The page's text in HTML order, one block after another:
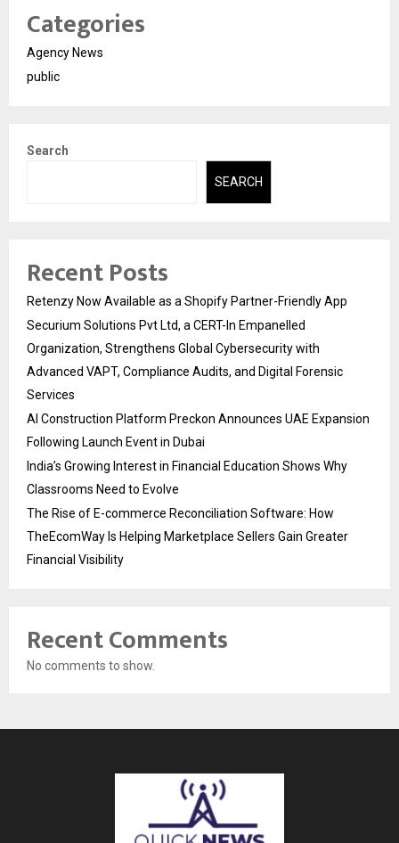
Categories
Agency News
public
Search
SEARCH
Recent Posts
Retenzy Now Available as a Shopify Partner-Friendly App
Securium Solutions Pvt Ltd, a CERT-In Empanelled
Organization, Strengthens Global Cybersecurity with
Advanced VAPT, Compliance Audits, and Digital Forensic
Services
AI Construction Platform Preckon Announces UAE Expansion
Following Launch Event in Dubai
India’s Growing Interest in Financial Education Shows Why
Classrooms Need to Evolve
The Rise of E-commerce Reconciliation Software: How
TheEcomWay Is Helping Marketplace Sellers Gain Greater
Financial Visibility
Recent Comments
No comments to show.